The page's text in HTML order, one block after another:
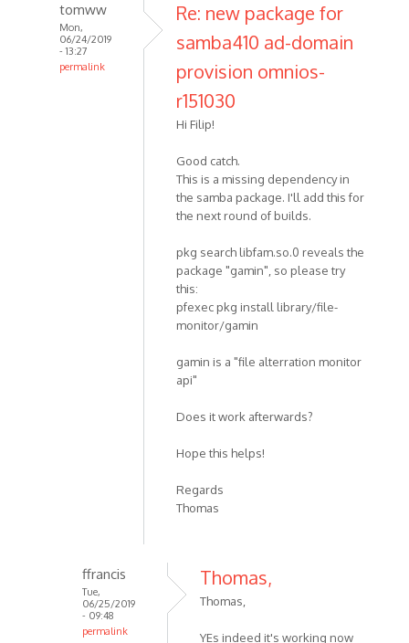
tomww
Mon,
06/24/2019
- 13:27
permalink
Re: new package for
samba410 ad-domain
provision omnios-
r151030
Hi Filip!
Good catch.
This is a missing dependency in
the samba package. I'll add this for
the next round of builds.
pkg search libfam.so.0 reveals the
package "gamin", so please try
this:
pfexec pkg install library/file-
monitor/gamin
gamin is a "file alterration monitor
api"
Does it work afterwards?
Hope this helps!
Regards
Thomas
ffrancis
Tue,
06/25/2019
- 09:48
permalink
Thomas,
Thomas,
YEs indeed it's working now